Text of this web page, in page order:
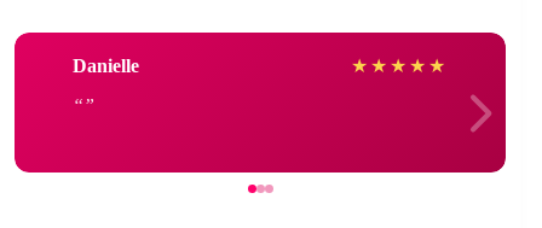
Danielle ★ ★ ★ ★ ★